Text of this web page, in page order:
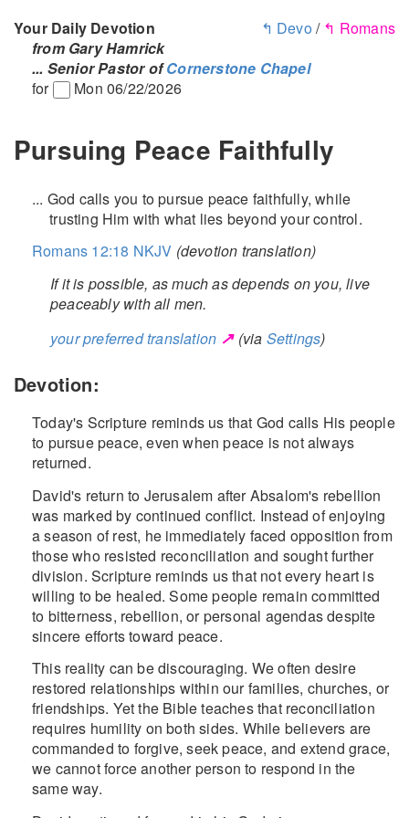
Your Daily Devotion ↰ Devo / ↰ Romans
from Gary Hamrick
... Senior Pastor ofCornerstone Chapel
for
Mon 06/22/2026
Pursuing Peace Faithfully
... God calls you to pursue peace faithfully, while
trusting Him with what lies beyond your control.
Romans 12:18 NKJV (devotion translation)
If it is possible, as much as depends on you, live
peaceably with all men.
your preferred translation ↗(via Settings)
Devotion:
Today's Scripture reminds us that God calls His people
to pursue peace, even when peace is not always
returned.
David's return to Jerusalem after Absalom's rebellion
was marked by continued conflict. Instead of enjoying
a season of rest, he immediately faced opposition from
those who resisted reconciliation and sought further
division. Scripture reminds us that not every heart is
willing to be healed. Some people remain committed
to bitterness, rebellion, or personal agendas despite
sincere efforts toward peace.
This reality can be discouraging. We often desire
restored relationships within our families, churches, or
friendships. Yet the Bible teaches that reconciliation
requires humility on both sides. While believers are
commanded to forgive, seek peace, and extend grace,
we cannot force another person to respond in the
same way.